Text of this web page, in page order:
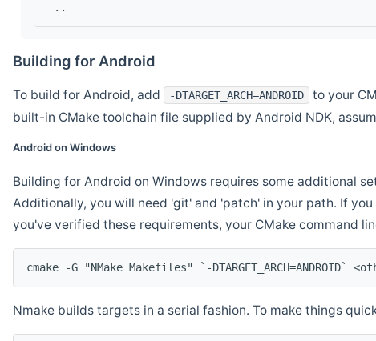
..
Building for Android
To build for Android, add -DTARGET_ARCH=ANDROID
to your
built-in CMake toolchain file supplied by Android NDK,
Android on Windows
Building for Android on Windows requires some additional
Additionally, you will need 'git' and 'patch' in your path. If
you've verified these requirements, your CMake command
cmake -G "NMake Makefiles" `-DTARGET_ARCH=ANDROID`
Nmake builds targets in a serial fashion. To make things